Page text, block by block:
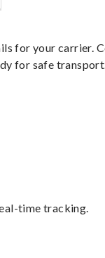
for your carrier.
for safe
time tracking.